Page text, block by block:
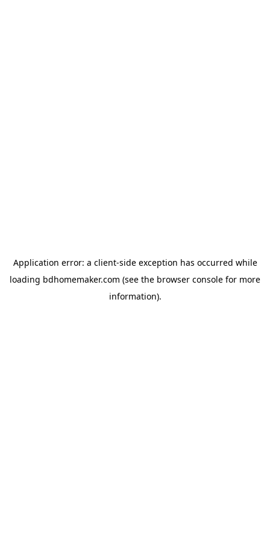
Application error: a client-side exception has occurred while
loading bdhomemaker.com (see the browser console for more
information).